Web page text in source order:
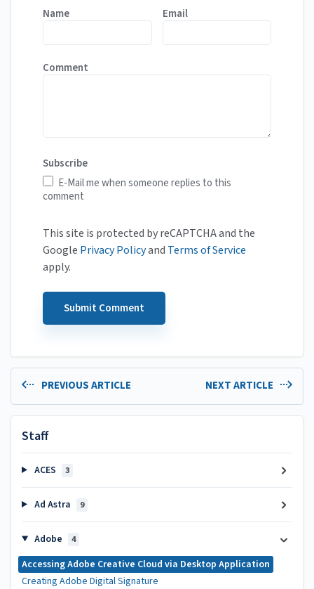
Name Email
Comment
Subscribe
E-Mail me when someone replies to this
comment
This site is protected by reCAPTCHA and the
Google Privacy Policyand Terms of Service
apply.
PREVIOUS ARTICLE NEXT ARTICLE
Staff
ACES 3
Ad Astra 9
Adobe 4
Accessing Adobe Creative Cloud via Desktop Application
Creating Adobe Digital Signature